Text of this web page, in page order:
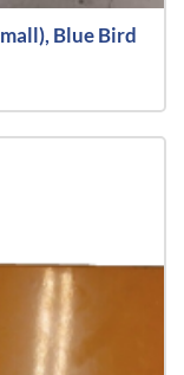
Blue Bird